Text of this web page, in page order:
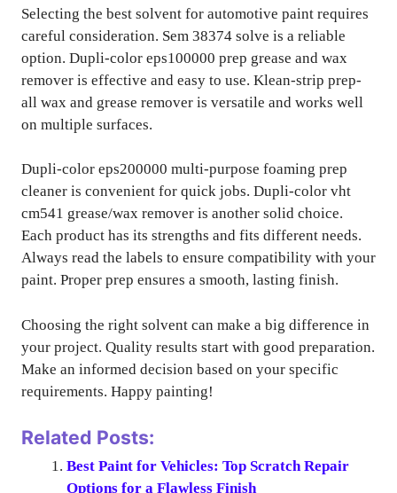
Selecting the best solvent for automotive paint requires
careful consideration. Sem 38374 solve is a reliable
option. Dupli-color eps100000 prep grease and wax
remover is effective and easy to use. Klean-strip prep-
all wax and grease remover is versatile and works well
on multiple surfaces.
Dupli-color eps200000 multi-purpose foaming prep
cleaner is convenient for quick jobs. Dupli-color vht
cm541 grease/wax remover is another solid choice.
Each product has its strengths and fits different needs.
Always read the labels to ensure compatibility with your
paint. Proper prep ensures a smooth, lasting finish.
Choosing the right solvent can make a big difference in
your project. Quality results start with good preparation.
Make an informed decision based on your specific
requirements. Happy painting!
Related Posts:
Best Paint for Vehicles: Top Scratch Repair
Options for a Flawless Finish